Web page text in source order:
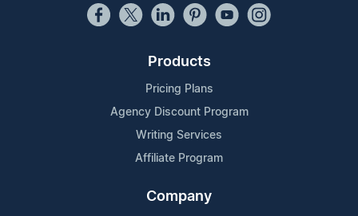
Products
Pricing Plans
Agency Discount Program
Writing Services
Affiliate Program
Company